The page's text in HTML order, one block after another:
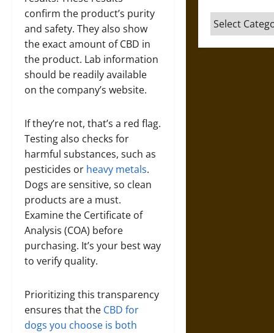
confirm the product’s purity
and safety. They also show
the exact amount of CBD in
the product. Lab information
should be readily available
on the company’s website.
If they’re not, that’s a red flag.
Testing also checks for
harmful substances, such as
pesticides or heavy metals.
Dogs are sensitive, so clean
products are a must.
Examine the Certificate of
Analysis (COA) before
purchasing. It’s your best way
to verify quality.
Prioritizing this transparency
ensures that the CBD for
dogs you choose is both
Categories